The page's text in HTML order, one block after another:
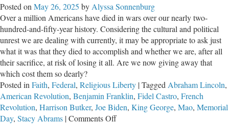
Posted on May 26, 2025 by Alyssa Sonnenburg
Over a million Americans have died in wars over our nearly two-
hundred-and-fifty-year history. Considering the cultural and political
unrest we are dealing with currently, it may be appropriate to ask just
what it was that they died to accomplish and whether we are, after all
their sacrifice, at risk of losing it all. Are we now giving away that
which cost them so dearly?
Posted in Faith, Federal, Religious Liberty |Tagged Abraham Lincoln,
American Revolution, Benjamin Franklin, Fidel Castro, French
Revolution, Harrison Butker, Joe Biden, King George, Mao, Memorial
Day, Stacy Abrams |Comments Offon